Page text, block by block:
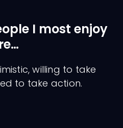
I most enjoy
willing to take
to take action.